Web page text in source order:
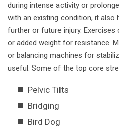
during intense activity or
with an existing condition, it also
further or future injury.
or added weight for resistance.
or balancing machines for
useful. Some of the top core
Pelvic Tilts
Bridging
Bird Dog